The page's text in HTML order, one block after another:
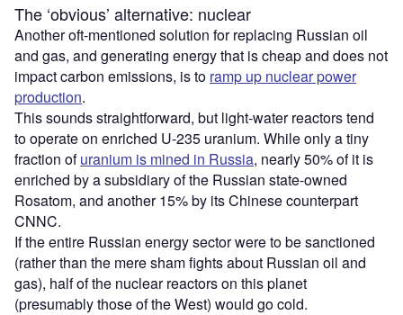
The ‘obvious’ alternative: nuclear
Another oft-mentioned solution for replacing Russian oil
and gas, and generating energy that is cheap and does not
impact carbon emissions, is to ramp up nuclear power
production.
This sounds straightforward, but light-water reactors tend
to operate on enriched U-235 uranium. While only a tiny
fraction ofuranium is mined in Russia, nearly 50% of it is
enriched by a subsidiary of the Russian state-owned
Rosatom, and another 15% by its Chinese counterpart
CNNC.
If the entire Russian energy sector were to be sanctioned
(rather than the mere sham fights about Russian oil and
gas), half of the nuclear reactors on this planet
(presumably those of the West) would go cold.